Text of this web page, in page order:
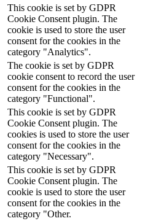
This cookie is set by GDPR
Cookie Consent plugin. The
cookie is used to store the user
consent for the cookies in the
category "Analytics".
The cookie is set by GDPR
cookie consent to record the user
consent for the cookies in the
category "Functional".
This cookie is set by GDPR
Cookie Consent plugin. The
cookies is used to store the user
consent for the cookies in the
category "Necessary".
This cookie is set by GDPR
Cookie Consent plugin. The
cookie is used to store the user
consent for the cookies in the
category "Other.